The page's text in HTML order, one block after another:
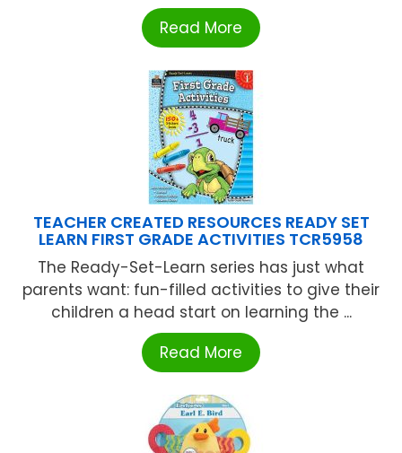
Read More
TEACHER CREATED RESOURCES READY SET
LEARN FIRST GRADE ACTIVITIES TCR5958
The Ready-Set-Learn series has just what
parents want: fun-filled activities to give their
children a head start on learning the ...
Read More